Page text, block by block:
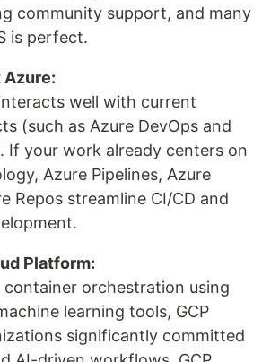
community support, and many
is perfect.
well with current
(such as Azure DevOps and
If your work already centers on
Azure Pipelines, Azure
Repos streamline CI/CD and
Platform:
container orchestration using
learning tools, GCP
significantly committed